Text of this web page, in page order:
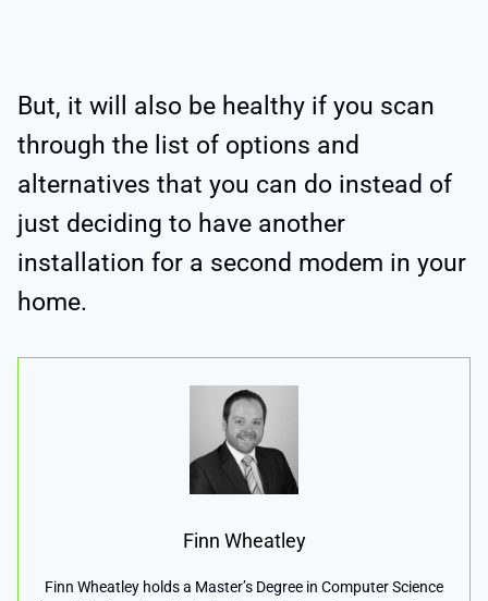
But, it will also be healthy if you scan
through the list of options and
alternatives that you can do instead of
just deciding to have another
installation for a second modem in your
home.
Finn Wheatley
Finn Wheatley holds a Master’s Degree in Computer Science